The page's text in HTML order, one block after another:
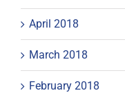
April 2018
March 2018
February 2018